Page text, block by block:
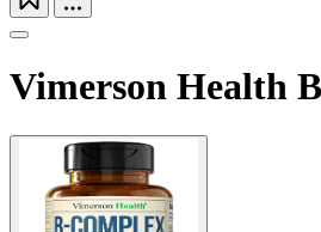
Vimerson Health